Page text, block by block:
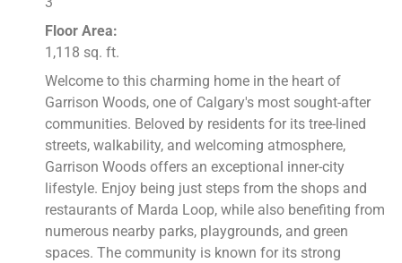
Floor Area:
1,118 sq. ft.
Welcome to this charming home in the heart of
Garrison Woods, one of Calgary's most sought-after
communities. Beloved by residents for its tree-lined
streets, walkability, and welcoming atmosphere,
Garrison Woods offers an exceptional inner-city
lifestyle. Enjoy being just steps from the shops and
restaurants of Marda Loop, while also benefiting from
numerous nearby parks, playgrounds, and green
spaces. The community is known for its strong